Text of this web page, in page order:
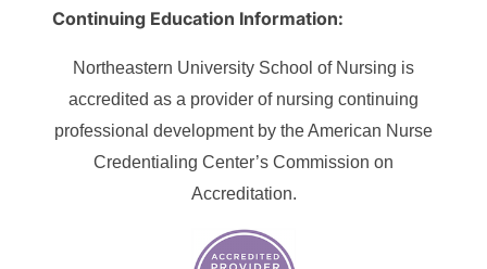
Continuing Education Information:
Northeastern University School of Nursing is
accredited as a provider of nursing continuing
professional development by the American Nurse
Credentialing Center’s Commission on
Accreditation.